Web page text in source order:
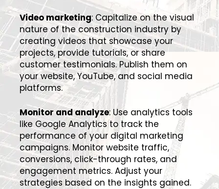
Video marketing: Capitalize on the visual
nature of the construction industry by
creating videos that showcase your
projects, provide tutorials, or share
customer testimonials. Publish them on
your website, YouTube, and social media
platforms.
Monitor and analyze: Use analytics tools
like Google Analytics to track the
performance of your digital marketing
campaigns. Monitor website traffic,
conversions, click-through rates, and
engagement metrics. Adjust your
strategies based on the insights gained.